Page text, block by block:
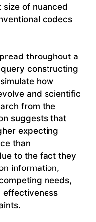
size of nuanced
codecs
throughout a
constructing
how
and scientific
from the
suggests that
expecting
than
to the fact they
information,
needs,
effectiveness